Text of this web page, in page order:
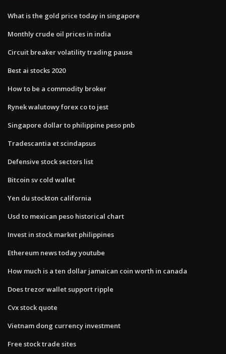
What is the gold price today in singapore
Monthly crude oil prices in india
Circuit breaker volatility trading pause
Best ai stocks 2020
How to be a commodity broker
Rynek walutowy forex co to jest
Singapore dollar to philippine peso pnb
Tradescantia et scindapsus
Defensive stock sectors list
Bitcoin sv cold wallet
Yen du stockton california
Usd to mexican peso historical chart
Invest in stock market philippines
Ethereum news today youtube
How much is a ten dollar jamaican coin worth in canada
Does trezor wallet support ripple
Cvx stock quote
Vietnam dong currency investment
Free stock trade sites